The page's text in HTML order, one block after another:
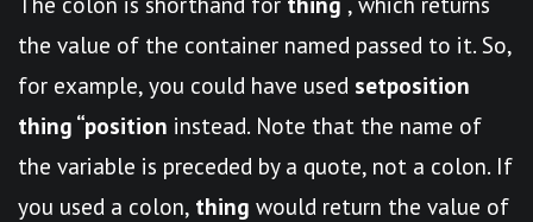
the value of the container named passed to it. So,
for example, you could have used setposition
thing “position instead. Note that the name of
the variable is preceded by a quote, not a colon. If
you used a colon, thing would return the value of